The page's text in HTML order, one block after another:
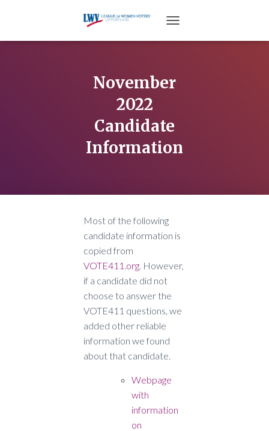
November
2022
Candidate
Information
Most of the following
candidate information is
copied from
VOTE411.org. However,
if a candidate did not
choose to answer the
VOTE411 questions, we
added other reliable
information we found
about that candidate.
Webpage
with
information
on